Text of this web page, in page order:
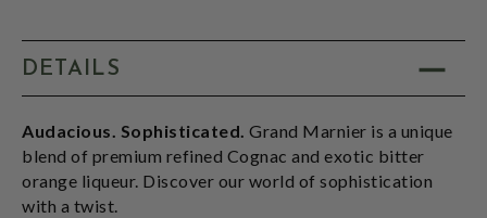
DETAILS
Audacious. Sophisticated. Grand Marnier is a unique
blend of premium refined Cognac and exotic bitter
orange liqueur. Discover our world of sophistication
with a twist.